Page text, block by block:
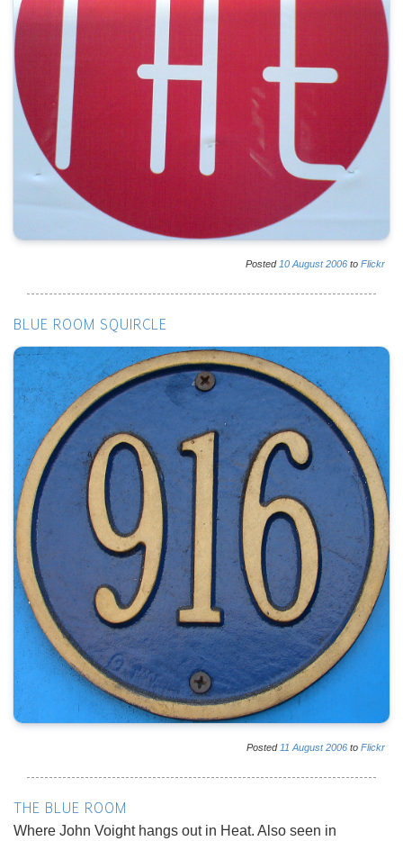
Posted 10 August 2006 to Flickr
BLUE ROOM SQUIRCLE
Posted 11 August 2006 to Flickr
THE BLUE ROOM
Where John Voight hangs out in Heat. Also seen in